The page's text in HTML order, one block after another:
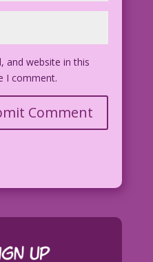
and website in this
I comment.